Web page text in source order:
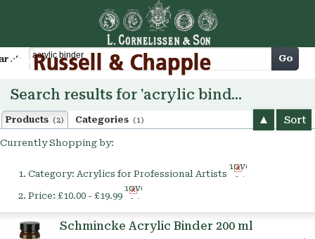
Cart Go
Search results for 'acrylic binder'
Products (2) Categories (1) Sort
Currently Shopping by:
Category: Acrylics for Professional Artists
Remove
This
Price: £10.00 - £19.99
Remove
This
Schmincke Acrylic Binder 200 ml